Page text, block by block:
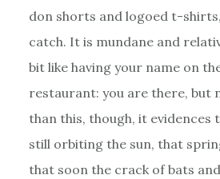
don shorts and logoed t-
catch. It is mundane and
bit like having your name on
restaurant: you are there, but
than this, though, it evidences
still orbiting the sun, that
that soon the crack of bats